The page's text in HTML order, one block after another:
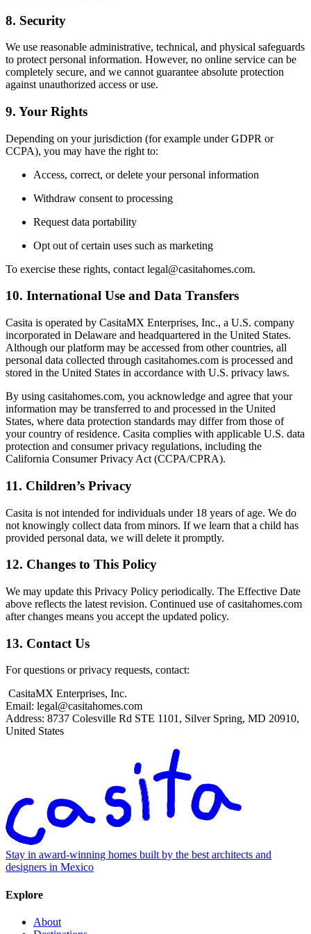
8. Security
We use reasonable administrative, technical, and physical safeguards
to protect personal information. However, no online service can be
completely secure, and we cannot guarantee absolute protection
against unauthorized access or use.
9. Your Rights
Depending on your jurisdiction (for example under GDPR or
CCPA), you may have the right to:
Access, correct, or delete your personal information
Withdraw consent to processing
Request data portability
Opt out of certain uses such as marketing
To exercise these rights, contact legal@casitahomes.com.
10. International Use and Data Transfers
Casita is operated by CasitaMX Enterprises, Inc., a U.S. company
incorporated in Delaware and headquartered in the United States.
Although our platform may be accessed from other countries, all
personal data collected through casitahomes.com is processed and
stored in the United States in accordance with U.S. privacy laws.
By using casitahomes.com, you acknowledge and agree that your
information may be transferred to and processed in the United
States, where data protection standards may differ from those of
your country of residence. Casita complies with applicable U.S. data
protection and consumer privacy regulations, including the
California Consumer Privacy Act (CCPA/CPRA).
11. Children’s Privacy
Casita is not intended for individuals under 18 years of age. We do
not knowingly collect data from minors. If we learn that a child has
provided personal data, we will delete it promptly.
12. Changes to This Policy
We may update this Privacy Policy periodically. The Effective Date
above reflects the latest revision. Continued use of casitahomes.com
after changes means you accept the updated policy.
13. Contact Us
For questions or privacy requests, contact:
CasitaMX Enterprises, Inc.
Email: legal@casitahomes.com
Address: 8737 Colesville Rd STE 1101, Silver Spring, MD 20910,
United States
Stay in award-winning homes built by the best architects and
designers in Mexico
Explore
About